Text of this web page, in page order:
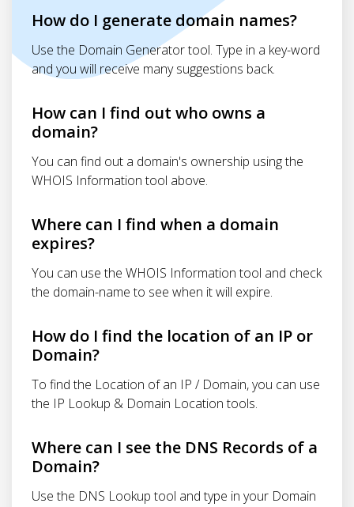
How do I generate domain names?
Use the Domain Generator tool. Type in a key-word
and you will receive many suggestions back.
How can I find out who owns a
domain?
You can find out a domain's ownership using the
WHOIS Information tool above.
Where can I find when a domain
expires?
You can use the WHOIS Information tool and check
the domain-name to see when it will expire.
How do I find the location of an IP or
Domain?
To find the Location of an IP / Domain, you can use
the IP Lookup & Domain Location tools.
Where can I see the DNS Records of a
Domain?
Use the DNS Lookup tool and type in your Domain